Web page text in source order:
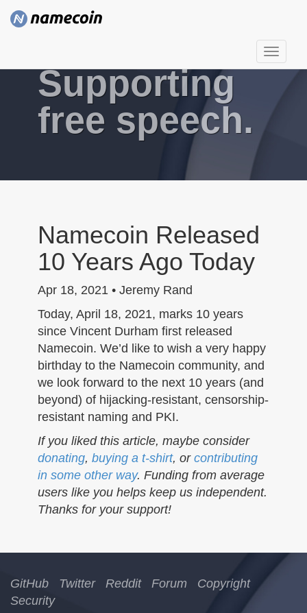
T
o
g
Supporting
free speech.
Namecoin Released
10 Years Ago Today
Apr 18, 2021 • Jeremy Rand
Today, April 18, 2021, marks 10 years
since Vincent Durham first released
Namecoin. We’d like to wish a very happy
birthday to the Namecoin community, and
we look forward to the next 10 years (and
beyond) of hijacking-resistant, censorship-
resistant naming and PKI.
If you liked this article, maybe consider
donating, buying a t-shirt, or contributing
in some other way. Funding from average
users like you helps keep us independent.
Thanks for your support!
GitHub Twitter Reddit Forum
Copyright
Security